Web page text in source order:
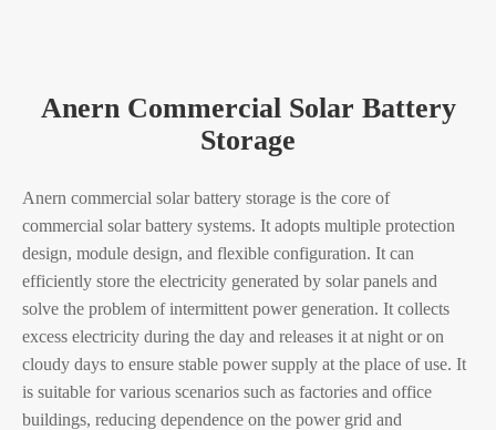
Anern Commercial Solar Battery
Storage
Anern commercial solar battery storage is the core of
commercial solar battery systems. It adopts multiple protection
design, module design, and flexible configuration. It can
efficiently store the electricity generated by solar panels and
solve the problem of intermittent power generation. It collects
excess electricity during the day and releases it at night or on
cloudy days to ensure stable power supply at the place of use. It
is suitable for various scenarios such as factories and office
buildings, reducing dependence on the power grid and